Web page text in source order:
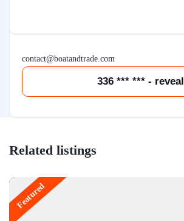
contact@boatandtrade.com
336 *** *** - reveal
Related listings
Featured